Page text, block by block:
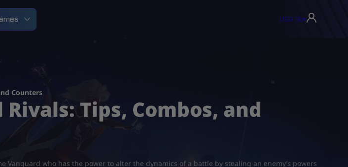
USD ($)▾
Counters
Tips, Combos, and
Vanguard who has the power to alter the dynamics of a battle by stealing an enemy’s powers